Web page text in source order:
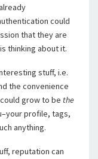
could
that they are
thinking about it.
stuff, i.e.
the convenience
grow to be the
profile, tags,
anything.
reputation can